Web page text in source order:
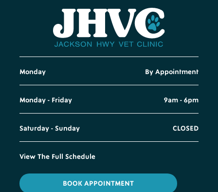
Monday By Appointment
Monday - Friday 9am - 6pm
Saturday - Sunday CLOSED
View The Full Schedule
BOOK APPOINTMENT